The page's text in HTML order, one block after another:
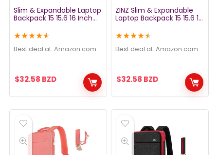
Slim & Expandable Laptop
Backpack 15 15.6 16 Inch
Resistant Notebooks Bag
Case for Most 14-16 Inch
MacBooks Surface-Books
★★★★★
Best deal at: amazon.com
$32.58 BZD
ZINZ Slim & Expandable
Laptop Backpack 15 15.6 16
Spill-Resistant Notebooks
Bag Case for Most 14-16
Inch MacBooks Surface-
★★★★★
Best deal at: amazon.com
$32.58 BZD